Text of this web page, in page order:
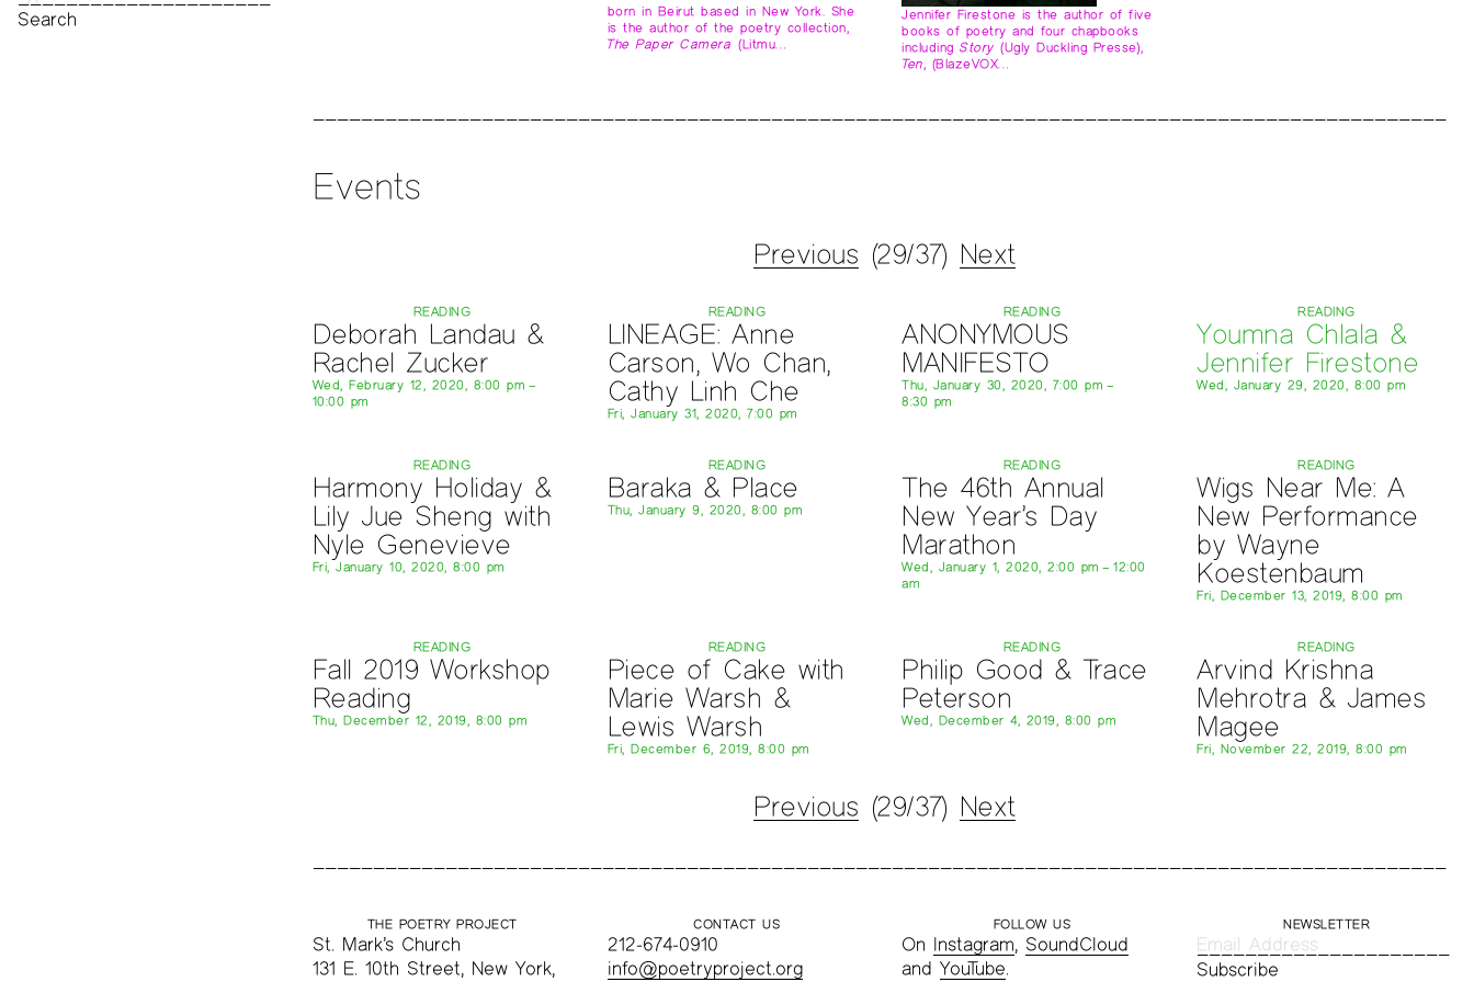
Print Archive
born in Beirut based in New York. She
is the author of the poetry collection,
The Paper Camera (Litmu…
Jennifer Firestone is the author of five
books of poetry and four chapbooks
includingStory (Ugly Duckling Presse),
Ten , (BlazeVOX…
Events
Previous (29/37) Next
READING
Deborah Landau &
Rachel Zucker
Wed, February 12, 2020, 8:00 pm –
10:00 pm
READING
LINEAGE: Anne
Carson, Wo Chan,
Cathy Linh Che
Fri, January 31, 2020, 7:00 pm
READING
ANONYMOUS
MANIFESTO
Thu, January 30, 2020, 7:00 pm –
8:30 pm
READING
Youmna Chlala &
Jennifer Firestone
Wed, January 29, 2020, 8:00 pm
READING
Harmony Holiday &
Lily Jue Sheng with
Nyle Genevieve
Fri, January 10, 2020, 8:00 pm
READING
Baraka & Place
Thu, January 9, 2020, 8:00 pm
READING
The 46th Annual
New Year’s Day
Marathon
Wed, January 1, 2020, 2:00 pm – 12:00
am
READING
Wigs Near Me: A
New Performance
by Wayne
Koestenbaum
Fri, December 13, 2019, 8:00 pm
READING
Fall 2019 Workshop
Reading
Thu, December 12, 2019, 8:00 pm
READING
Piece of Cake with
Marie Warsh &
Lewis Warsh
Fri, December 6, 2019, 8:00 pm
READING
Philip Good & Trace
Peterson
Wed, December 4, 2019, 8:00 pm
READING
Arvind Krishna
Mehrotra & James
Magee
Fri, November 22, 2019, 8:00 pm
Previous (29/37) Next
THE POETRY PROJECT
St. Mark’s Church
131 E. 10th Street, New York,
CONTACT US
212-674-0910
info@poetryproject.org
FOLLOW US
On Instagram, SoundCloud
andYouTube.
NEWSLETTER